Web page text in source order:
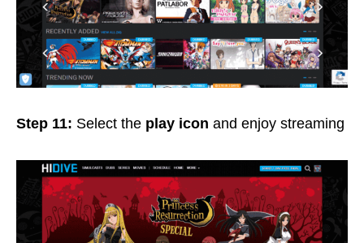
Step 11: Select the play icon and enjoy streaming